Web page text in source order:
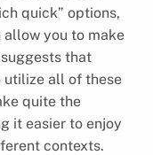
quick” options,
allow you to make
that
utilize all of these
quite the
it easier to enjoy
contexts.